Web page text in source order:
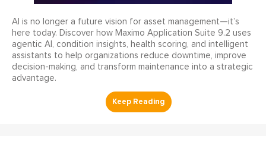
AI is no longer a future vision for asset management—it’s
here today. Discover how Maximo Application Suite 9.2 uses
agentic AI, condition insights, health scoring, and intelligent
assistants to help organizations reduce downtime, improve
decision-making, and transform maintenance into a strategic
advantage.